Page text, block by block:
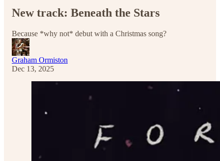
New track: Beneath the Stars
Because *why not* debut with a Christmas song?
Graham Ormiston
Dec 13, 2025